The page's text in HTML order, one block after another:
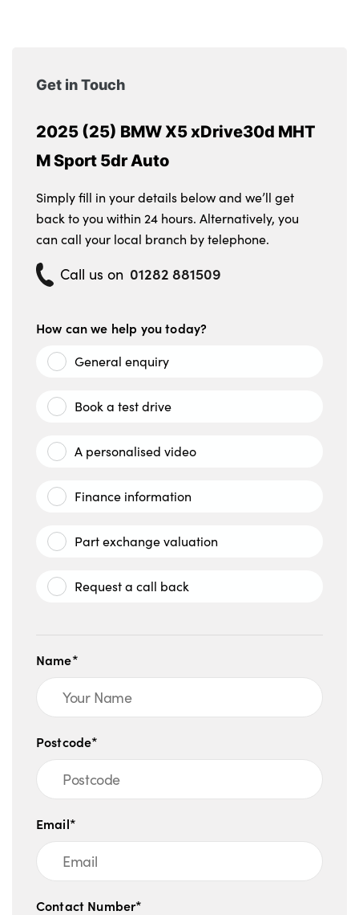
Get in Touch
2025 (25) BMW X5 xDrive30d MHT
M Sport 5dr Auto
Simply fill in your details below and we’ll get
back to you within 24 hours. Alternatively, you
can call your local branch by telephone.
Call us on 01282 881509
How can we help you today?
General enquiry
Book a test drive
A personalised video
Finance information
Part exchange valuation
Request a call back
Name*
Postcode*
Email*
Contact Number*